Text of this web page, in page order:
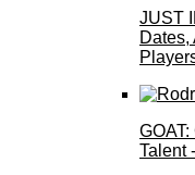
JUST
Dates,
Talent